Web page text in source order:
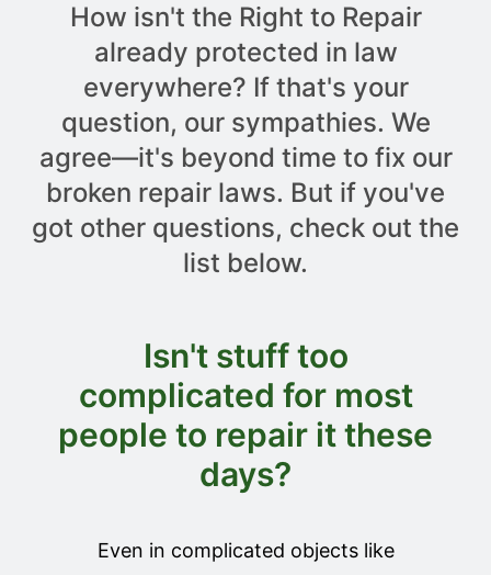
How isn't the Right to Repair
already protected in law
everywhere? If that's your
question, our sympathies. We
agree—it's beyond time to fix our
broken repair laws. But if you've
got other questions, check out the
list below.
Isn't stuff too
complicated for most
people to repair it these
days?
Even in complicated objects like